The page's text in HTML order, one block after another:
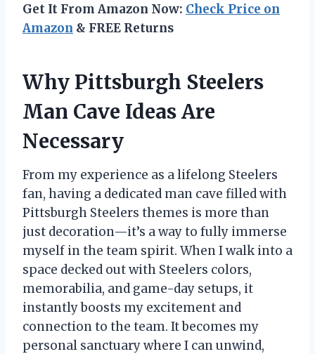
Get It From Amazon Now: Check Price on
Amazon & FREE Returns
Why Pittsburgh Steelers
Man Cave Ideas Are
Necessary
From my experience as a lifelong Steelers
fan, having a dedicated man cave filled with
Pittsburgh Steelers themes is more than
just decoration—it’s a way to fully immerse
myself in the team spirit. When I walk into a
space decked out with Steelers colors,
memorabilia, and game-day setups, it
instantly boosts my excitement and
connection to the team. It becomes my
personal sanctuary where I can unwind,